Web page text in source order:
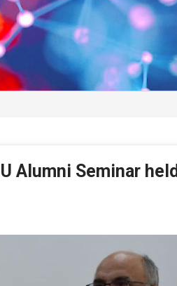
Alumni Seminar held